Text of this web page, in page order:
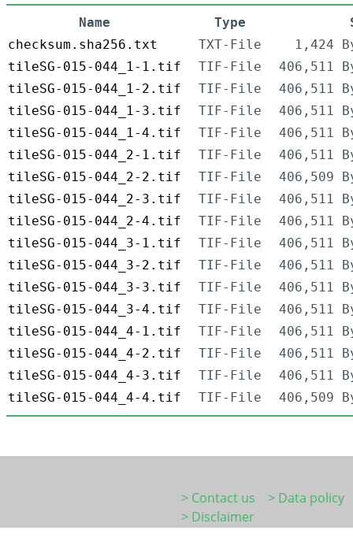
Name Type
checksum.sha256.txt
TXT-File
1,424
tileSG-015-044_1-1.tif
TIF-File
406,511
tileSG-015-044_1-2.tif
TIF-File
406,511
tileSG-015-044_1-3.tif
TIF-File
406,511
tileSG-015-044_1-4.tif
TIF-File
406,511
tileSG-015-044_2-1.tif
TIF-File
406,511
tileSG-015-044_2-2.tif
TIF-File
406,509
tileSG-015-044_2-3.tif
TIF-File
406,511
tileSG-015-044_2-4.tif
TIF-File
406,511
tileSG-015-044_3-1.tif
TIF-File
406,511
tileSG-015-044_3-2.tif
TIF-File
406,511
tileSG-015-044_3-3.tif
TIF-File
406,511
tileSG-015-044_3-4.tif
TIF-File
406,511
tileSG-015-044_4-1.tif
TIF-File
406,511
tileSG-015-044_4-2.tif
TIF-File
406,511
tileSG-015-044_4-3.tif
TIF-File
406,511
tileSG-015-044_4-4.tif
TIF-File 406,509
> Contact us
> Data policy
> Disclaimer